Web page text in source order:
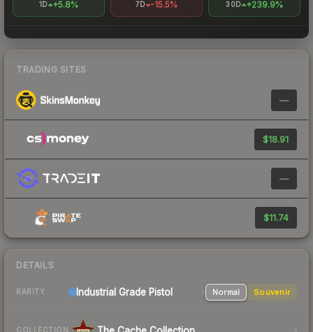
1D +5.8% 7D -15.5% 30D +239.9%
TRADING SITES
—
$18.91
—
$11.74
DETAILS
RARITY Industrial Grade Pistol Normal Souvenir
COLLECTION